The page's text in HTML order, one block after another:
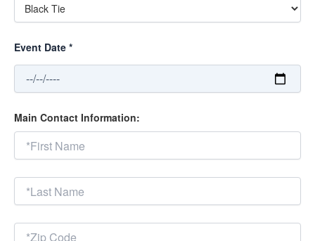
Event Date *
Main Contact Information: